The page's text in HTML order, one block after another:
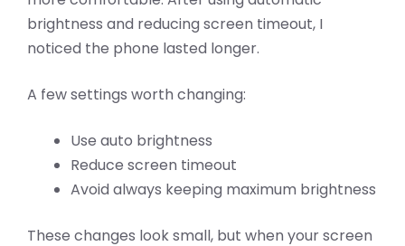
brightness and reducing screen timeout, I
noticed the phone lasted longer.
A few settings worth changing:
Use auto brightness
Reduce screen timeout
Avoid always keeping maximum brightness
These changes look small, but when your screen